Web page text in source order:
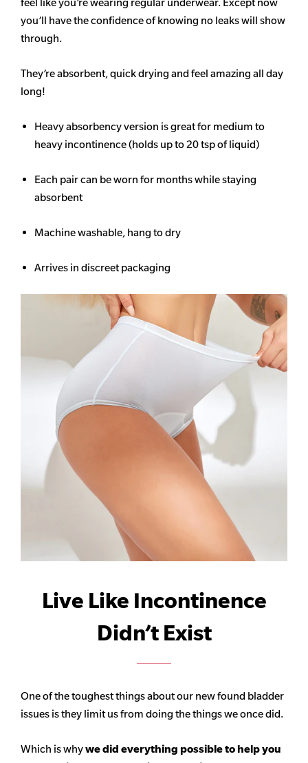
feel like you’re wearing regular underwear. Except now
you’ll have the confidence of knowing no leaks will show
through.
They’re absorbent, quick drying and feel amazing all day
long!
Heavyabsorbencyversion is great for medium to
heavy incontinence (holds up to 20 tsp of liquid)
Each pair can be worn for months while staying
absorbent
Machine washable, hang to dry
Arrives in discreet packaging
Live Like Incontinence
Didn’t Exist
One of the toughest things about our new found bladder
issues is they limit us from doing the things we once did.
Which is whywe did everything possible to help you